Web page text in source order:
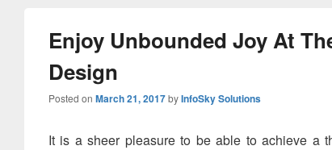
Enjoy Unbounded Joy At
Design
Posted on March 21, 2017byInfoSky Solutions
It is a sheer pleasure to be able to achieve a